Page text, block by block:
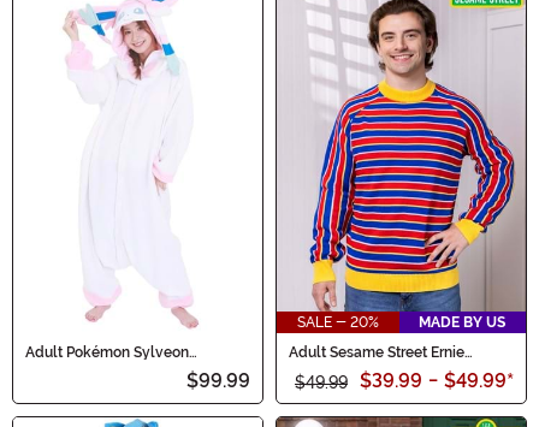
Adult Pokémon Sylveon
$99.99
SALE - 20%
MADE BY US
Adult Sesame Street Ernie
Cosplay Knit Sweater
$49.99 $39.99 - $49.99*